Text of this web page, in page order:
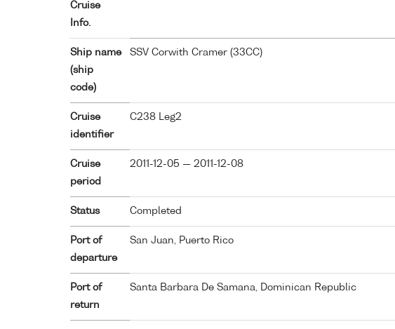
Cruise
Info.
Ship name
(ship
code)
SSV Corwith Cramer (33CC)
Cruise
identifier
C238 Leg2
Cruise
period
2011-12-05 — 2011-12-08
Status Completed
Port of
departure
San Juan, Puerto Rico
Port of
return
Santa Barbara De Samana, Dominican Republic